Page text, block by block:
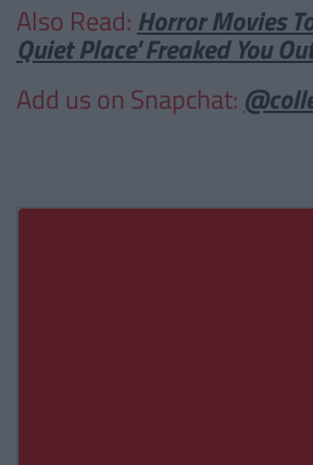
Also Read: Horror Movies
Quiet Place' Freaked You
Add us on Snapchat: